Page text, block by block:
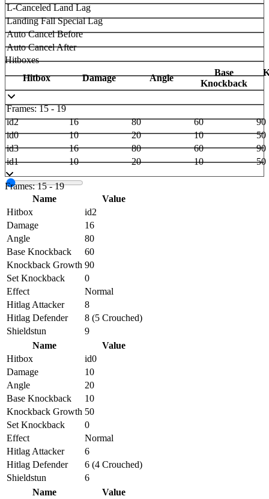
L-Canceled Land Lag
Landing Fall Special Lag
Auto Cancel Before
Auto Cancel After
Hitboxes
Hitbox
Damage Angle
Base
Knockback
Frames: 15 - 19
id2
16 80 60
90
id0
10 20 10
50
id3
16 80 60
90
id1
10 20 10 50
Frames: 15 - 19
Name
Value
Hitbox
id2
Damage
16
Angle
80
Base Knockback
60
Knockback Growth 90
Set Knockback
0
Effect
Normal
Hitlag Attacker
8
Hitlag Defender
8 (5 Crouched)
Shieldstun
9
Name
Value
Hitbox
id0
Damage
10
Angle
20
Base Knockback
10
Knockback Growth 50
Set Knockback
0
Effect
Normal
Hitlag Attacker
6
Hitlag Defender
6 (4 Crouched)
Shieldstun
6
Name
Value